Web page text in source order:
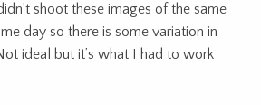
shoot these images of the same
day so there is some variation in
ideal but it’s what I had to work